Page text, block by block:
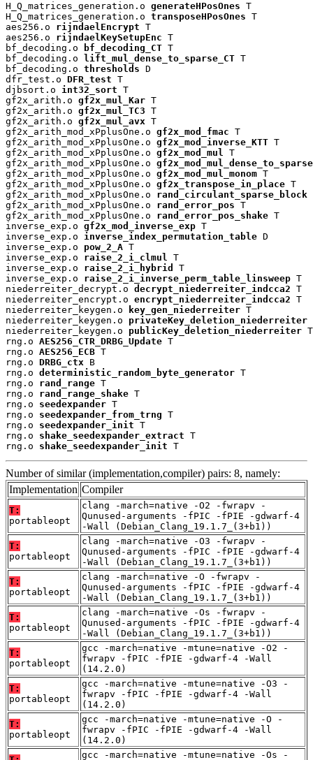
H_Q_matrices_generation.o generateHPosOnes T
H_Q_matrices_generation.o transposeHPosOnes T
aes256.o rijndaelEncrypt T
aes256.o rijndaelKeySetupEnc T
bf_decoding.o
bf_decoding_CT T
bf_decoding.o
lift_mul_dense_to_sparse_CT T
bf_decoding.o thresholds D
dfr_test.o DFR_test T
djbsort.o int32_sort T
gf2x_arith.o gf2x_mul_Kar T
gf2x_arith.o gf2x_mul_TC3 T
gf2x_arith.o gf2x_mul_avx T
gf2x_arith_mod_xPplusOne.o gf2x_mod_fmac T
gf2x_arith_mod_xPplusOne.o gf2x_mod_inverse_KTT T
gf2x_arith_mod_xPplusOne.o gf2x_mod_mul T
gf2x_arith_mod_xPplusOne.o gf2x_mod_mul_dense_to_sparse
gf2x_arith_mod_xPplusOne.o gf2x_mod_mul_monom T
gf2x_arith_mod_xPplusOne.o gf2x_transpose_in_place T
gf2x_arith_mod_xPplusOne.o rand_circulant_sparse_block
gf2x_arith_mod_xPplusOne.o rand_error_pos T
gf2x_arith_mod_xPplusOne.o rand_error_pos_shake T
inverse_exp.o gf2x_mod_inverse_exp T
inverse_exp.o inverse_index_permutation_table D
inverse_exp.o pow_2_A T
inverse_exp.o raise_2_i_clmul T
inverse_exp.o raise_2_i_hybrid
T
inverse_exp.o raise_2_i_inverse_perm_table_linsweep T
niederreiter_decrypt.o decrypt_niederreiter_indcca2 T
niederreiter_encrypt.o encrypt_niederreiter_indcca2 T
niederreiter_keygen.o
key_gen_niederreiter T
niederreiter_keygen.o privateKey_deletion_niederreiter
niederreiter_keygen.o publicKey_deletion_niederreiter T
rng.o AES256_CTR_DRBG_Update T
rng.o AES256_ECB T
rng.o DRBG_ctx B
rng.o deterministic_random_byte_generator T
rng.o rand_range T
rng.o rand_range_shake T
rng.o seedexpander T
rng.o seedexpander_from_trng T
rng.o seedexpander_init T
rng.o shake_seedexpander_extract T
rng.o shake_seedexpander_init T
Number of similar (implementation,compiler) pairs: 8, namely:
Implementation Compiler
T:
portableopt
clang -march=native -O2 -fwrapv -
Qunused-arguments -fPIC -fPIE -gdwarf-4
-Wall (Debian_Clang_19.1.7_(3+b1))
T:
portableopt
clang -march=native -O3 -fwrapv -
Qunused-arguments -fPIC -fPIE -gdwarf-4
-Wall (Debian_Clang_19.1.7_(3+b1))
T:
portableopt
clang -march=native -O -fwrapv -
Qunused-arguments -fPIC -fPIE -gdwarf-4
-Wall (Debian_Clang_19.1.7_(3+b1))
T:
portableopt
clang -march=native -Os -fwrapv -
Qunused-arguments -fPIC -fPIE -gdwarf-4
-Wall (Debian_Clang_19.1.7_(3+b1))
T:
portableopt
gcc -march=native -mtune=native -O2 -
fwrapv -fPIC -fPIE -gdwarf-4 -Wall
(14.2.0)
T:
portableopt
gcc -march=native -mtune=native -O3 -
fwrapv -fPIC -fPIE -gdwarf-4 -Wall
(14.2.0)
T:
portableopt
gcc -march=native -mtune=native -O -
fwrapv -fPIC -fPIE -gdwarf-4 -Wall
(14.2.0)
gcc -march=native -mtune=native -Os -